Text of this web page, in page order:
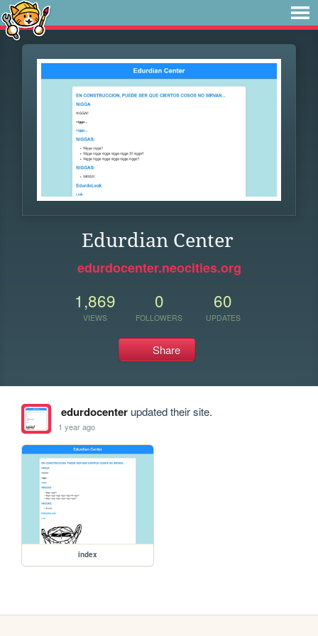
Edurdian Center
edurdocenter.neocities.org
1,869
VIEWS
0
FOLLOWERS
60
UPDATES
Share
edurdocenterupdated their site.
1 year ago
index